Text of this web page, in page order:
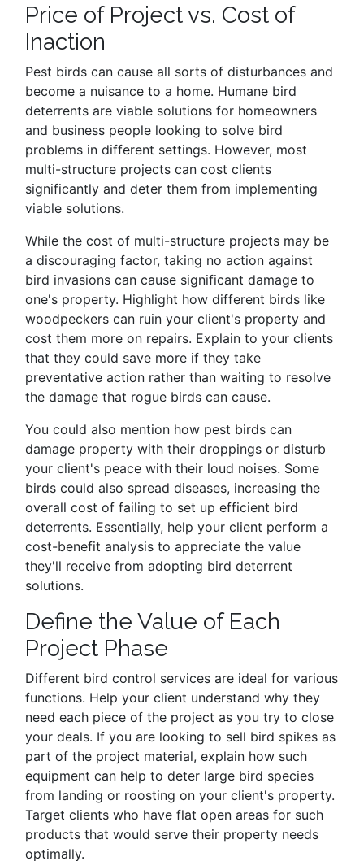
Price of Project vs. Cost of
Inaction
Pest birds can cause all sorts of disturbances and
become a nuisance to a home. Humane bird
deterrents are viable solutions for homeowners
and business people looking to solve bird
problems in different settings. However, most
multi-structure projects can cost clients
significantly and deter them from implementing
viable solutions.
While the cost of multi-structure projects may be
a discouraging factor, taking no action against
bird invasions can cause significant damage to
one's property. Highlight how different birds like
woodpeckers can ruin your client's property and
cost them more on repairs. Explain to your clients
that they could save more if they take
preventative action rather than waiting to resolve
the damage that rogue birds can cause.
You could also mention how pest birds can
damage property with their droppings or disturb
your client's peace with their loud noises. Some
birds could also spread diseases, increasing the
overall cost of failing to set up efficient bird
deterrents. Essentially, help your client perform a
cost-benefit analysis to appreciate the value
they'll receive from adopting bird deterrent
solutions.
Define the Value of Each
Project Phase
Different bird control services are ideal for various
functions. Help your client understand why they
need each piece of the project as you try to close
your deals. If you are looking to sell bird spikes as
part of the project material, explain how such
equipment can help to deter large bird species
from landing or roosting on your client's property.
Target clients who have flat open areas for such
products that would serve their property needs
optimally.